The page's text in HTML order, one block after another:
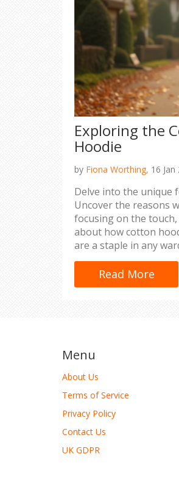
Exploring the
Hoodie
by Fiona Worthing, 16 Jan
Delve into the unique
Uncover the reasons
focusing on the
about how cotton
are a staple in any
cotton hoodie to
Read More
Menu
About Us
Terms of Service
Privacy Policy
Contact Us
UK GDPR